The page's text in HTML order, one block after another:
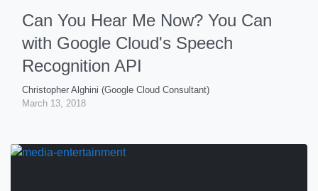
Can You Hear Me Now? You Can
with Google Cloud's Speech
Recognition API
Christopher Alghini (Google Cloud Consultant)
March 13, 2018